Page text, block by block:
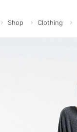
Shop Clothing